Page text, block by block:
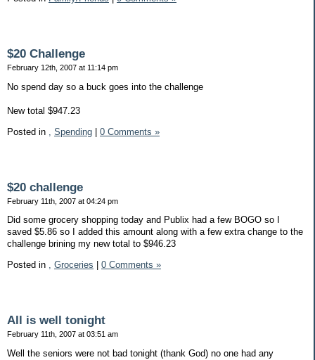
$20 Challenge
February 12th, 2007 at 11:14 pm
No spend day so a buck goes into the challenge
New total $947.23
Posted in
Spending 0 Comments »
$20 challenge
February 11th, 2007 at 04:24 pm
Did some grocery shopping today and Publix had a few BOGO so I
saved $5.86 so I added this amount along with a few extra change to the
challenge brining my new total to $946.23
Posted in , Groceries 0 Comments »
All is well tonight
February 11th, 2007 at 03:51 am
Well the seniors were not bad tonight (thank God) no one had any